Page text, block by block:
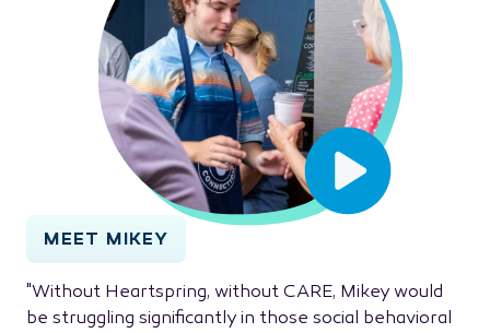
MEET MIKEY
"Without Heartspring, without CARE, Mikey would
be struggling significantly in those social behavioral